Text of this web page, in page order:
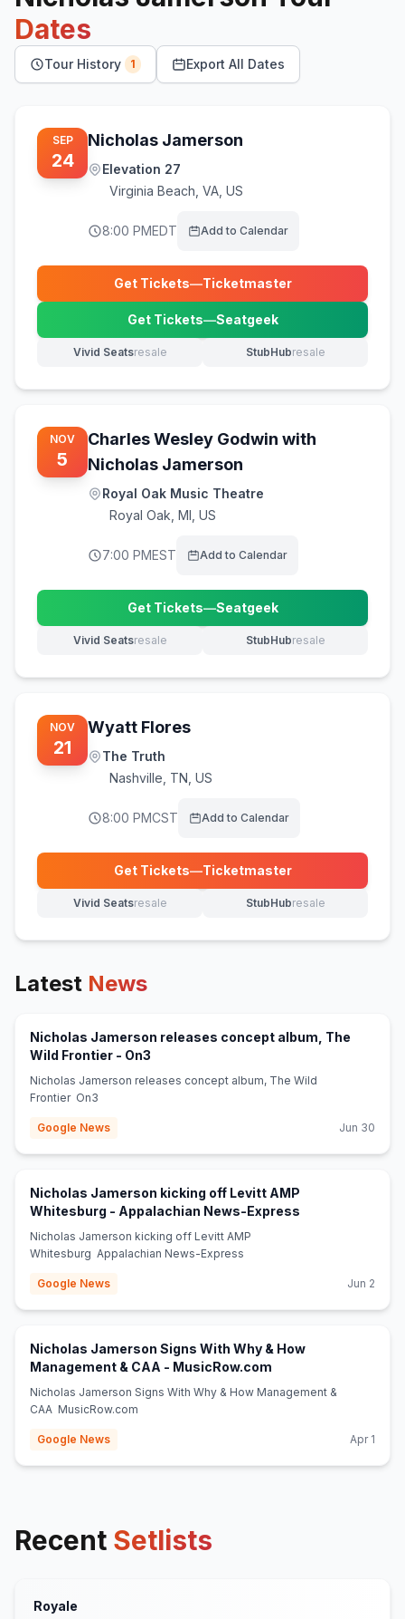
Dates
Tour History 1 Export All Dates
SEP
24
Nicholas Jamerson
Elevation 27
Virginia Beach VA, US
8:00 PMEDT Add to Calendar
Get Tickets—Ticketmaster
(opens in new tab)
Get Tickets—Seatgeek
(opens in new tab)
Vivid Seatsresale
(opens in new tab) StubHubresale
(opens in new tab)
NOV
5
Charles Wesley Godwin with
Nicholas Jamerson
Royal Oak Music Theatre
Royal Oak MI, US
7:00 PMEST Add to Calendar
Get Tickets—Seatgeek
(opens in new tab)
Vivid Seatsresale
(opens in new tab) StubHubresale
(opens in new tab)
NOV
21
Wyatt Flores
The Truth
Nashville TN, US
8:00 PMCST Add to Calendar
Get Tickets—Ticketmaster
(opens in new tab)
Vivid Seatsresale
(opens in new tab) StubHubresale
(opens in new tab)
Latest News
Nicholas Jamerson releases concept album, The
Wild Frontier - On3
Nicholas Jamerson releases concept album, The Wild
Frontier On3
Google News Jun 30
Nicholas Jamerson kicking off Levitt AMP
Whitesburg - Appalachian News-Express
Nicholas Jamerson kicking off Levitt AMP
Whitesburg Appalachian News-Express
Google News Jun 2
Nicholas Jamerson Signs With Why & How
Management & CAA - MusicRow.com
Nicholas Jamerson Signs With Why & How Management &
CAA MusicRow.com
Google News Apr 1
Recent Setlists
Royale